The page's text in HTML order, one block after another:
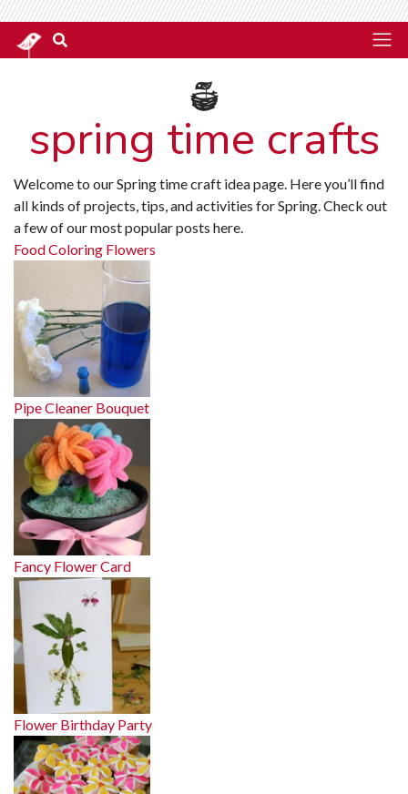
spring time crafts
Welcome to our Spring time craft idea page. Here you’ll find
all kinds of projects, tips, and activities for Spring. Check out
a few of our most popular posts here.
Food Coloring Flowers
Pipe Cleaner Bouquet
Fancy Flower Card
Flower Birthday Party